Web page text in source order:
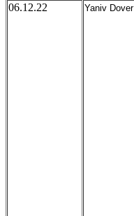
06.12.22
Yaniv Dover